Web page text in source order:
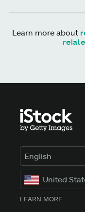
Learn more about
English
United
LEARN MORE